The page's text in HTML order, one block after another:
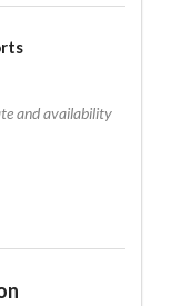
and availability